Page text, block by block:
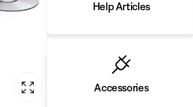
Help Articles
Accessories